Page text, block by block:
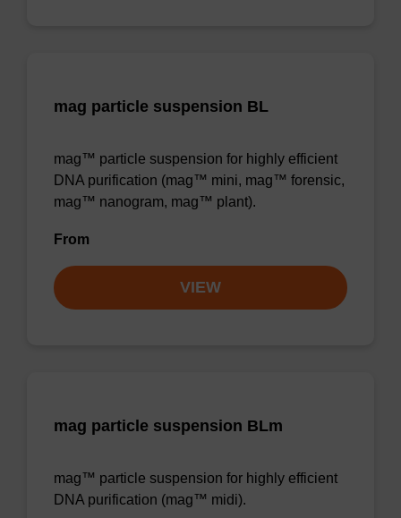
mag particle suspension BL
mag™ particle suspension for highly efficient
DNA purification (mag™ mini, mag™ forensic,
mag™ nanogram, mag™ plant).
From
VIEW
mag particle suspension BLm
mag™ particle suspension for highly efficient
DNA purification (mag™ midi).